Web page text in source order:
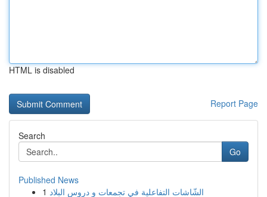
HTML is disabled
Report Page
Search
Go
Published News
1 الشّاشات التفاعلية في تجمعات و دروس البلاد